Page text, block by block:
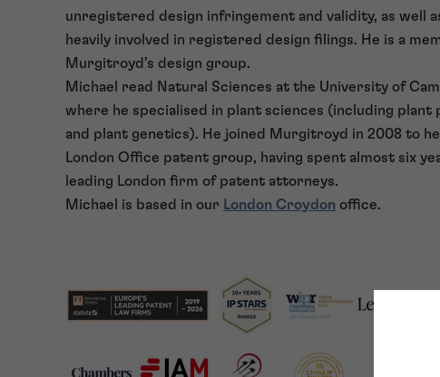
unregistered design infringement and validity, as well
heavily involved in registered design filings. He is a
Murgitroyd’s design group.
Michael read Natural Sciences at the University of
where he specialised in plant sciences (including plant
and plant genetics). He joined Murgitroyd in 2008 to
London Office patent group, having spent almost six
leading London firm of patent attorneys.
Michael is based in our London Croydon office.